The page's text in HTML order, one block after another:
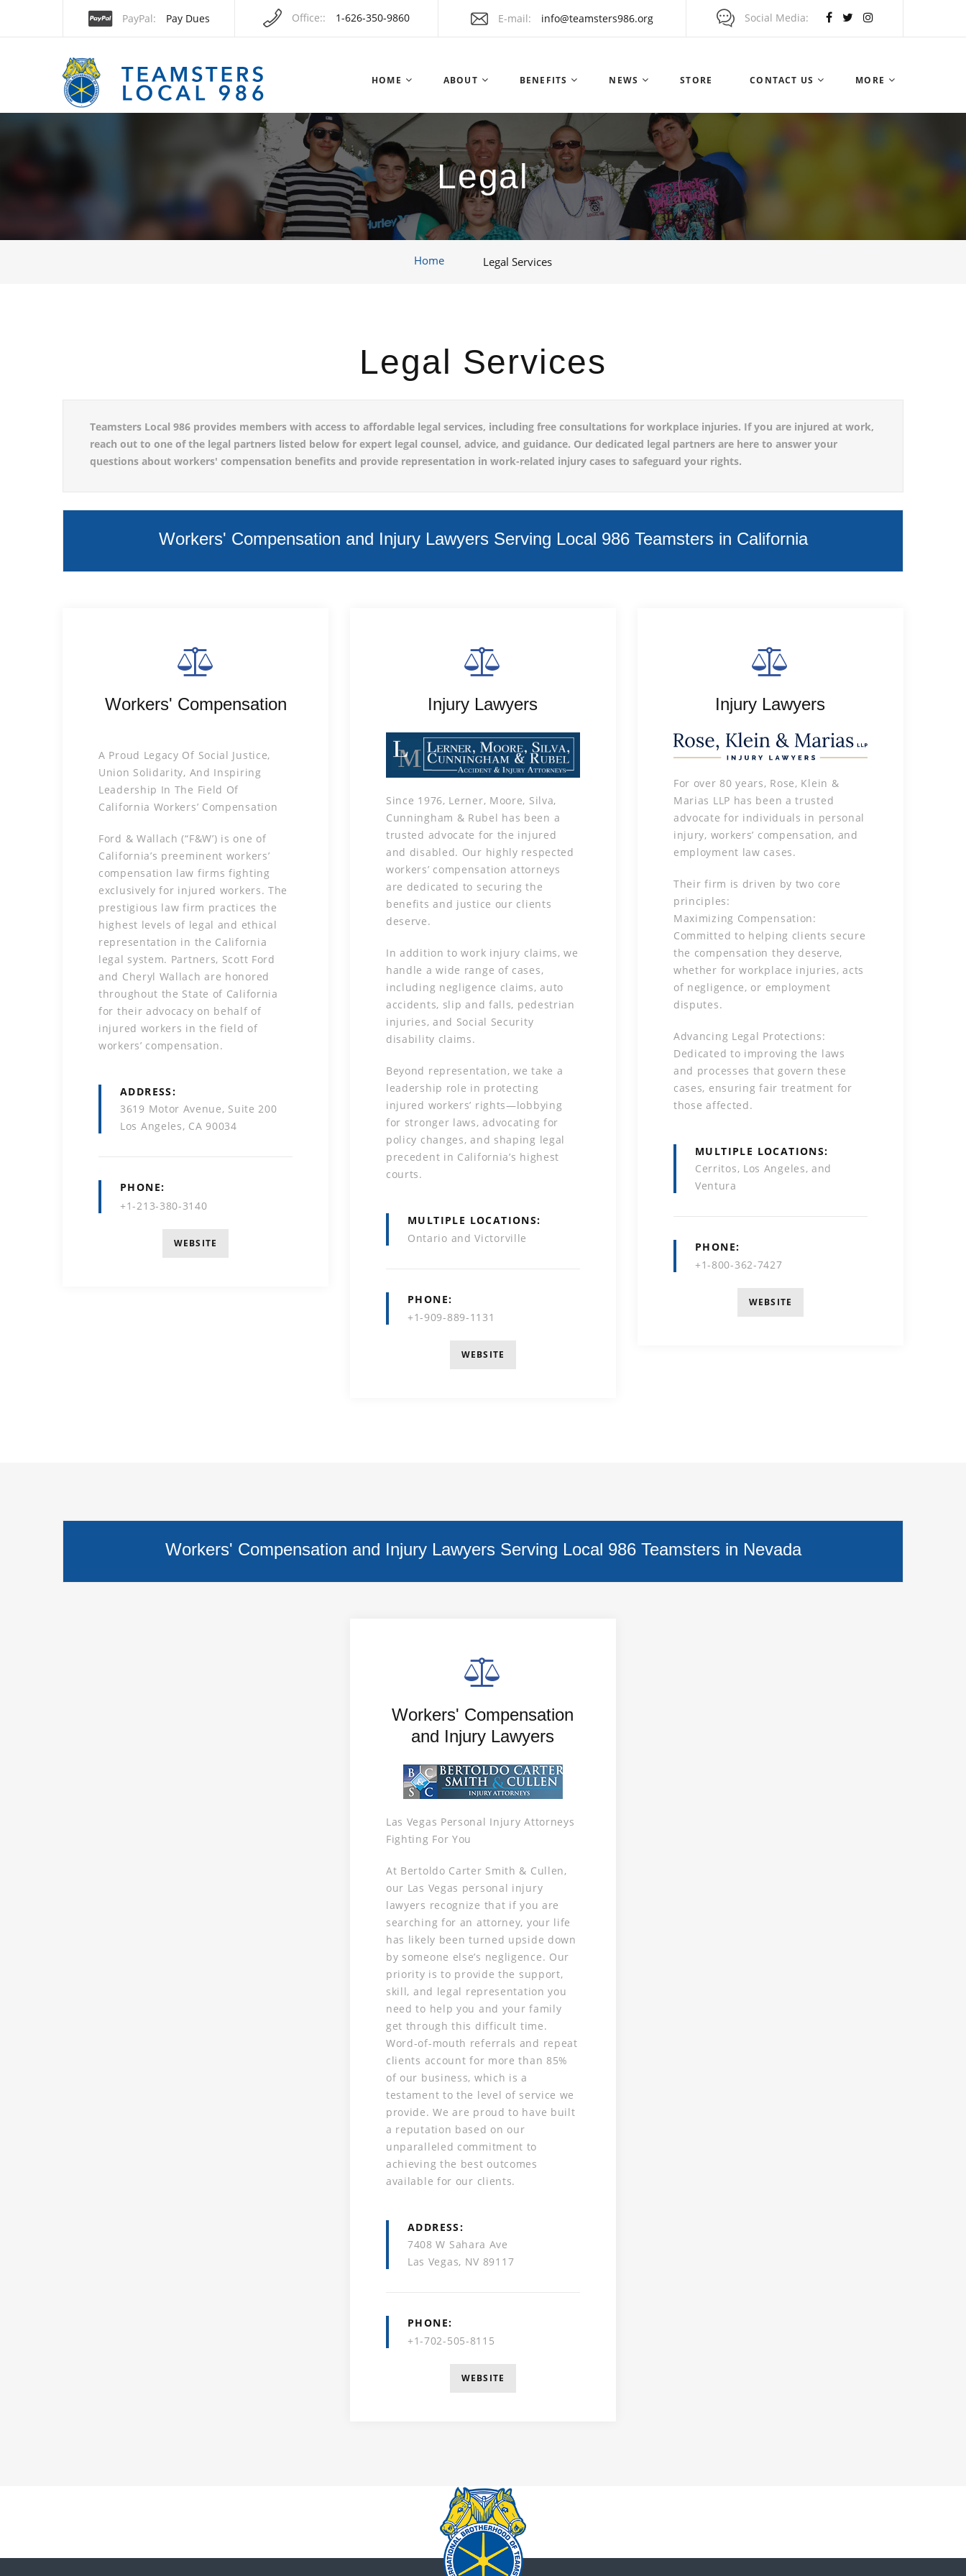
PayPal Pay Dues Office: 1-626-350-9860 E-mail info@teamsters986.org Social Media
HOME ABOUT BENEFITS NEWS STORE CONTACT US MORE
Legal
Home Legal Services
Legal Services
Teamsters Local 986 provides members with access to affordable legal services, including free consultations for workplace injuries. If you are injured at work,
reach out to one of the legal partners listed below for expert legal counsel, advice, and guidance. Our dedicated legal partners are here to answer your
questions about workers' compensation benefits and provide representation in work-related injury cases to safeguard your rights.
Workers' Compensation and Injury Lawyers Serving Local 986 Teamsters in California
Workers' Compensation
A Proud Legacy Of Social Justice,
Union Solidarity, And Inspiring
Leadership In The Field Of
California Workers’ Compensation
Ford & Wallach (“F&W’) is one of
California’s preeminent workers’
compensation law firms fighting
exclusively for injured workers. The
prestigious law firm practices the
highest levels of legal and ethical
representation in the California
legal system. Partners, Scott Ford
and Cheryl Wallach are honored
throughout the State of California
for their advocacy on behalf of
injured workers in the field of
workers’ compensation.
ADDRESS
3619 Motor Avenue, Suite 200
Los Angeles, CA 90034
PHONE
+1-213-380-3140
WEBSITE
Injury Lawyers
Since 1976, Lerner, Moore, Silva,
Cunningham & Rubel has been a
trusted advocate for the injured
and disabled. Our highly respected
workers’ compensation attorneys
are dedicated to securing the
benefits and justice our clients
deserve.
In addition to work injury claims, we
handle a wide range of cases,
including negligence claims, auto
accidents, slip and falls, pedestrian
injuries, and Social Security
disability claims.
Beyond representation, we take a
leadership role in protecting
injured workers’ rights—lobbying
for stronger laws, advocating for
policy changes, and shaping legal
precedent in California’s highest
courts.
MULTIPLE LOCATIONS
Ontario and Victorville
PHONE
+1-909-889-1131
WEBSITE
Injury Lawyers
For over 80 years, Rose, Klein &
Marias LLP has been a trusted
advocate for individuals in personal
injury, workers’ compensation, and
employment law cases.
Their firm is driven by two core
principles:
Maximizing Compensation:
Committed to helping clients secure
the compensation they deserve,
whether for workplace injuries, acts
of negligence, or employment
disputes.
Advancing Legal Protections:
Dedicated to improving the laws
and processes that govern these
cases, ensuring fair treatment for
those affected.
MULTIPLE LOCATIONS
Cerritos, Los Angeles, and
Ventura
PHONE
+1-800-362-7427
WEBSITE
Workers' Compensation and Injury Lawyers Serving Local 986 Teamsters in Nevada
Workers' Compensation
and Injury Lawyers
Las Vegas Personal Injury Attorneys
Fighting For You
At Bertoldo Carter Smith & Cullen,
our Las Vegas personal injury
lawyers recognize that if you are
searching for an attorney, your life
has likely been turned upside down
by someone else’s negligence. Our
priority is to provide the support,
skill, and legal representation you
need to help you and your family
get through this difficult time.
Word-of-mouth referrals and repeat
clients account for more than 85%
of our business, which is a
testament to the level of service we
provide. We are proud to have built
a reputation based on our
unparalleled commitment to
achieving the best outcomes
available for our clients.
ADDRESS
7408 W Sahara Ave
Las Vegas, NV 89117
PHONE
+1-702-505-8115
WEBSITE